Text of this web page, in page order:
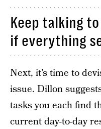
Keep talking
if everything
Next, it’s time to
issue. Dillon
tasks you each find
current day-to-day